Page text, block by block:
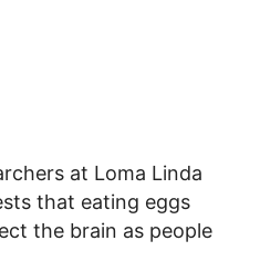
at Loma Linda
that eating eggs
the brain as people